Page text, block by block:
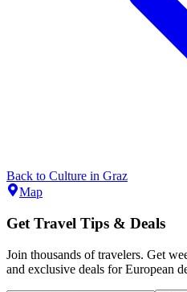
Back to Culture in Graz
Map
Get Travel Tips & Deals
Join thousands of travelers. Get
and exclusive deals for European